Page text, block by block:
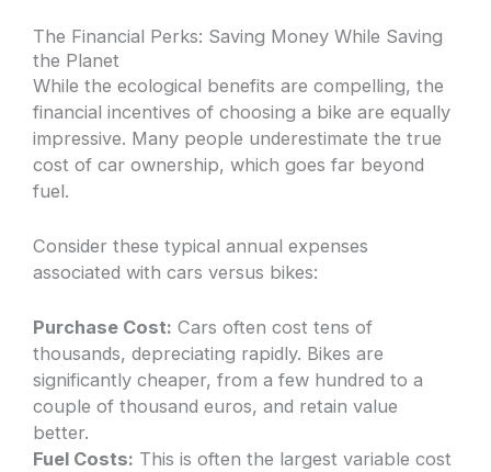
The Financial Perks: Saving Money While Saving
the Planet
While the ecological benefits are compelling, the
financial incentives of choosing a bike are equally
impressive. Many people underestimate the true
cost of car ownership, which goes far beyond
fuel.
Consider these typical annual expenses
associated with cars versus bikes:
Purchase Cost: Cars often cost tens of
thousands, depreciating rapidly. Bikes are
significantly cheaper, from a few hundred to a
couple of thousand euros, and retain value
better.
Fuel Costs: This is often the largest variable cost